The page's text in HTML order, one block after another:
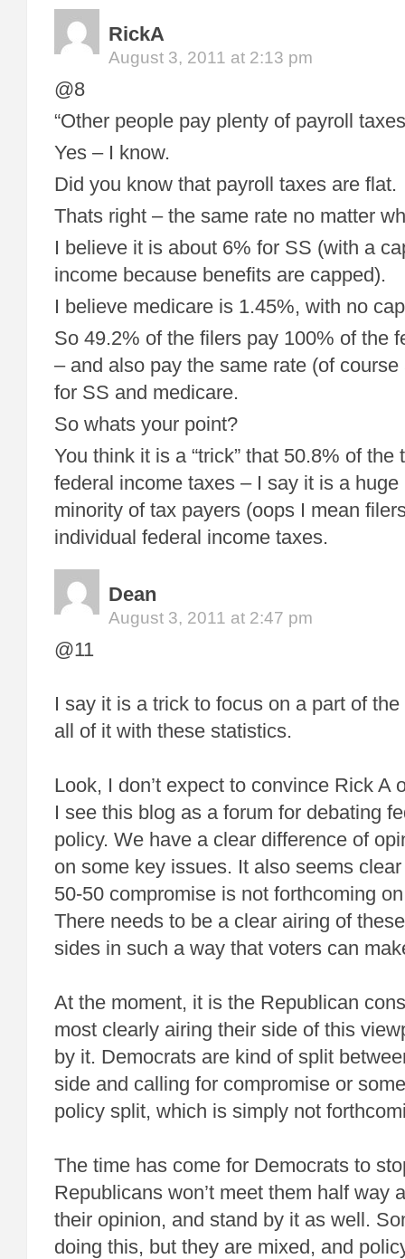
RickA
August 3, 2011 at 2:13 pm
@8
“Other people pay plenty of payroll
Yes – I know.
Did you know that payroll taxes are flat.
Thats right – the same rate no matter
I believe it is about 6% for SS (with a
income because benefits are capped).
I believe medicare is 1.45%, with no
So 49.2% of the filers pay 100% of the
– and also pay the same rate (of
for SS and medicare.
So whats your point?
You think it is a “trick” that 50.8% of the
federal income taxes – I say it is a
minority of tax payers (oops I mean
individual federal income taxes.
Dean
August 3, 2011 at 2:47 pm
@11
I say it is a trick to focus on a part of
all of it with these statistics.
Look, I don’t expect to convince Rick A
I see this blog as a forum for debating
policy. We have a clear difference of
on some key issues. It also seems
50-50 compromise is not forthcoming
There needs to be a clear airing of
sides in such a way that voters can
At the moment, it is the Republican
most clearly airing their side of this
by it. Democrats are kind of split
side and calling for compromise or
policy split, which is simply not
The time has come for Democrats to
Republicans won’t meet them half way
their opinion, and stand by it as well.
doing this, but they are mixed, and